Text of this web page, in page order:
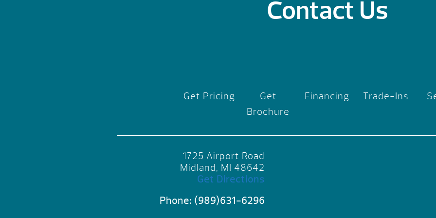
Contact Us
Get Pricing
Get
Brochure
Financing Trade-Ins
1725 Airport Road
Midland, MI 48642
Get Directions
Phone: (989)631-6296